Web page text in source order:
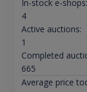
In-stock e-shops:
4
Active auctions:
1
Completed
665
Average price